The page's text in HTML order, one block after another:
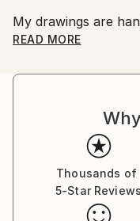
My drawings are
architectural
an approach
approach, each
process, with no
logic and rationale
established while
through a slow
compositional
READ MORE
Thousands of
5-Star Reviews